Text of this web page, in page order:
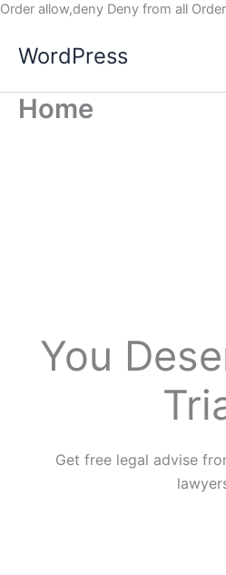
Order allow,deny Deny from all
WordPress
Home
You
Get free legal advise